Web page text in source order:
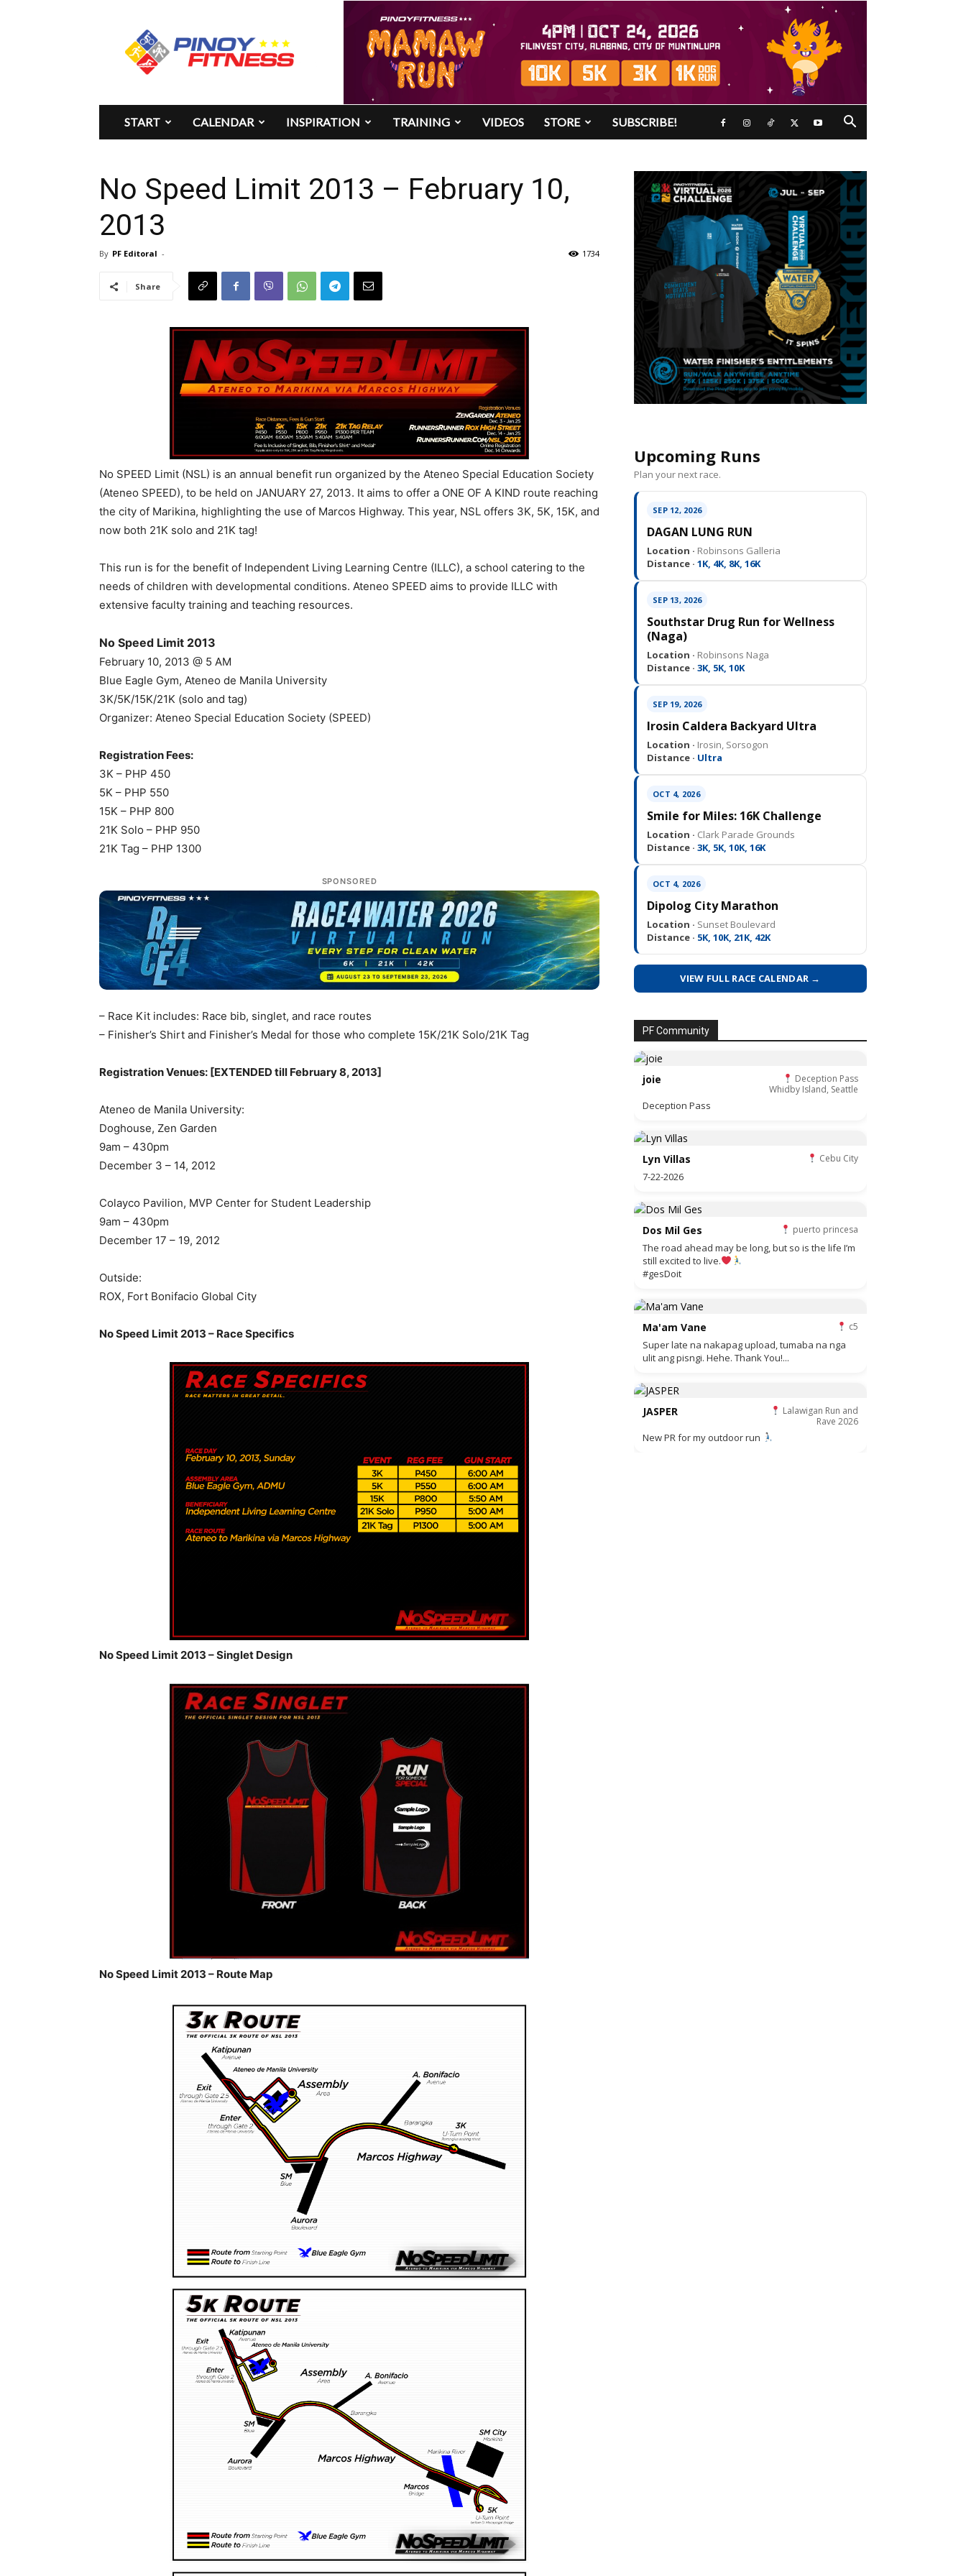
Pinoy
Fitness
START CALENDAR INSPIRATION TRAINING VIDEOS STORE SUBSCRIBE!
No Speed Limit 2013 – February 10,
2013
By PF Editoral - 1734
Share
No SPEED Limit (NSL) is an annual benefit run organized by the Ateneo Special Education Society
(Ateneo SPEED), to be held on JANUARY 27, 2013. It aims to offer a ONE OF A KIND route reaching
the city of Marikina, highlighting the use of Marcos Highway. This year, NSL offers 3K, 5K, 15K, and
now both 21K solo and 21K tag!
This run is for the benefit of Independent Living Learning Centre (ILLC), a school catering to the
needs of children with developmental conditions. Ateneo SPEED aims to provide ILLC with
extensive faculty training and teaching resources.
No Speed Limit 2013
February 10, 2013 @ 5 AM
Blue Eagle Gym, Ateneo de Manila University
3K/5K/15K/21K (solo and tag)
Organizer: Ateneo Special Education Society (SPEED)
Registration Fees:
3K – PHP 450
5K – PHP 550
15K – PHP 800
21K Solo – PHP 950
21K Tag – PHP 1300
SPONSORED
– Race Kit includes: Race bib, singlet, and race routes
– Finisher’s Shirt and Finisher’s Medal for those who complete 15K/21K Solo/21K Tag
Registration Venues: [EXTENDED till February 8, 2013]
Ateneo de Manila University:
Doghouse, Zen Garden
9am – 430pm
December 3 – 14, 2012
Colayco Pavilion, MVP Center for Student Leadership
9am – 430pm
December 17 – 19, 2012
Outside:
ROX, Fort Bonifacio Global City
No Speed Limit 2013 – Race Specifics
No Speed Limit 2013 – Singlet Design
No Speed Limit 2013 – Route Map
Upcoming Runs
Plan your next race.
SEP 12, 2026
DAGAN LUNG RUN
Location · Robinsons Galleria
Distance · 1K, 4K, 8K, 16K
SEP 13, 2026
Southstar Drug Run for Wellness
(Naga)
Location · Robinsons Naga
Distance · 3K, 5K, 10K
SEP 19, 2026
Irosin Caldera Backyard Ultra
Location · Irosin, Sorsogon
Distance · Ultra
OCT 4, 2026
Smile for Miles: 16K Challenge
Location · Clark Parade Grounds
Distance · 3K, 5K, 10K, 16K
OCT 4, 2026
Dipolog City Marathon
Location · Sunset Boulevard
Distance · 5K, 10K, 21K, 42K
VIEW FULL RACE CALENDAR →
PF Community
joie
Deception Pass
Whidby Island, Seattle
Deception Pass
Lyn Villas Cebu City
7-22-2026
Dos Mil Ges puerto princesa
The road ahead may be long, but so is the life I’m
still excited to live.
#gesDoit
Ma'am Vane c5
Super late na nakapag upload, tumaba na nga
ulit ang pisngi. Hehe. Thank You!...
JASPER
Lalawigan Run and
Rave 2026
New PR for my outdoor run